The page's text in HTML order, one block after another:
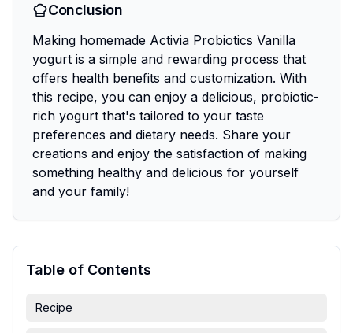
Conclusion
Making homemade Activia Probiotics Vanilla
yogurt is a simple and rewarding process that
offers health benefits and customization. With
this recipe, you can enjoy a delicious, probiotic-
rich yogurt that's tailored to your taste
preferences and dietary needs. Share your
creations and enjoy the satisfaction of making
something healthy and delicious for yourself
and your family!
Table of Contents
Recipe